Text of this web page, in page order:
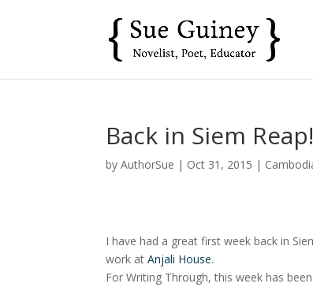
Back in Siem Reap!
byAuthorSue | Oct 31, 2015 |
I have had a great first week back in
work atAnjali House.
For Writing Through, this week has